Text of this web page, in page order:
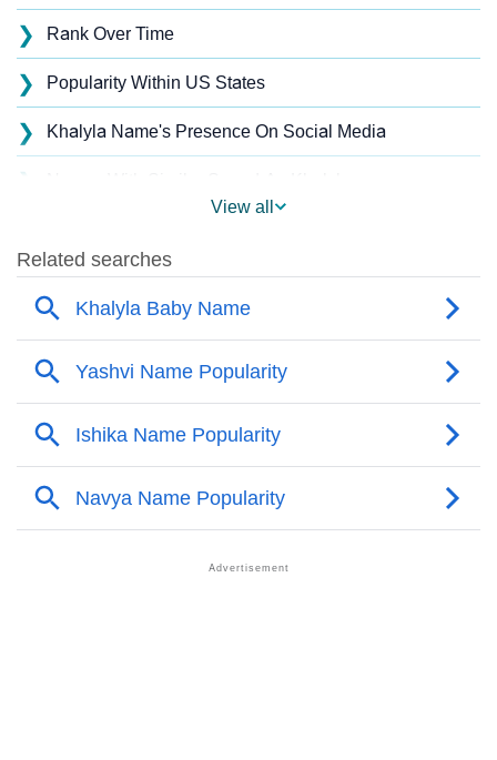
❯ Rank Over Time
❯ Popularity Within US States
❯ Khalyla Name's Presence On Social Media
❯
❯ Other Popular Names Beginning With K
Names With Similar Meaning As Khalyla
❯ Names Rhyming With Khalyla
❯ Popular Songs On The Name Khalyla
❯ Acrostic Poem On Khalyla
Khalyla’s Zodiac Sign As Per Western Astrology
View all